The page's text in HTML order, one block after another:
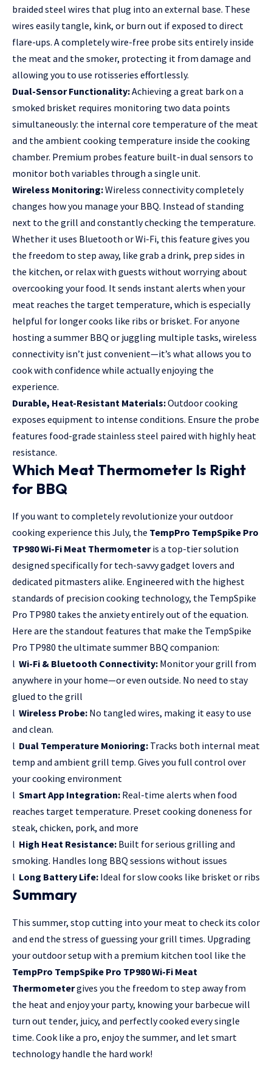
braided steel wires that plug into an external base. These
wires easily tangle, kink, or burn out if exposed to direct
flare-ups. A completely wire-free probe sits entirely inside
the meat and the smoker, protecting it from damage and
allowing you to use rotisseries effortlessly.
Dual-Sensor Functionality:Achieving a great bark on a
smoked brisket requires monitoring two data points
simultaneously: the internal core temperature of the meat
and the ambient cooking temperature inside the cooking
chamber. Premium probes feature built-in dual sensors to
monitor both variables through a single unit.
Wireless Monitoring:Wireless connectivity completely
changes how you manage your BBQ. Instead of standing
next to the grill and constantly checking the temperature.
Whether it uses Bluetooth or Wi-Fi, this feature gives you
the freedom to step away, like grab a drink, prep sides in
the kitchen, or relax with guests without worrying about
overcooking your food. It sends instant alerts when your
meat reaches the target temperature, which is especially
helpful for longer cooks like ribs or brisket. For anyone
hosting a summer BBQ or juggling multiple tasks, wireless
connectivity isn’t just convenient—it’s what allows you to
cook with confidence while actually enjoying the
experience.
Durable, Heat-Resistant Materials:Outdoor cooking
exposes equipment to intense conditions. Ensure the probe
features food-grade stainless steel paired with highly heat
resistance.
Which Meat Thermometer Is Right
for BBQ
If you want to completely revolutionize your outdoor
cooking experience this July, the TempPro TempSpike Pro
TP980 Wi-Fi Meat Thermometeris a top-tier solution
designed specifically for tech-savvy gadget lovers and
dedicated pitmasters alike. Engineered with the highest
standards of precision cooking technology, the TempSpike
Pro TP980 takes the anxiety entirely out of the equation.
Here are the standout features that make the TempSpike
Pro TP980 the ultimate summer BBQ companion:
l Wi-Fi & Bluetooth Connectivity: Monitor your grill from
anywhere in your home—or even outside. No need to stay
glued to the grill
l Wireless Probe: No tangled wires, making it easy to use
and clean.
l Dual Temperature Monioring: Tracks both internal meat
temp and ambient grill temp. Gives you full control over
your cooking environment
l Smart App Integration: Real-time alerts when food
reaches target temperature. Preset cooking doneness for
steak, chicken, pork, and more
l High Heat Resistance: Built for serious grilling and
smoking. Handles long BBQ sessions without issues
l Long Battery Life: Ideal for slow cooks like brisket or ribs
Summary
This summer, stop cutting into your meat to check its color
and end the stress of guessing your grill times. Upgrading
your outdoor setup with a premium kitchen tool like the
TempPro TempSpike Pro TP980 Wi-Fi Meat
Thermometergives you the freedom to step away from
the heat and enjoy your party, knowing your barbecue will
turn out tender, juicy, and perfectly cooked every single
time. Cook like a pro, enjoy the summer, and let smart
technology handle the hard work!